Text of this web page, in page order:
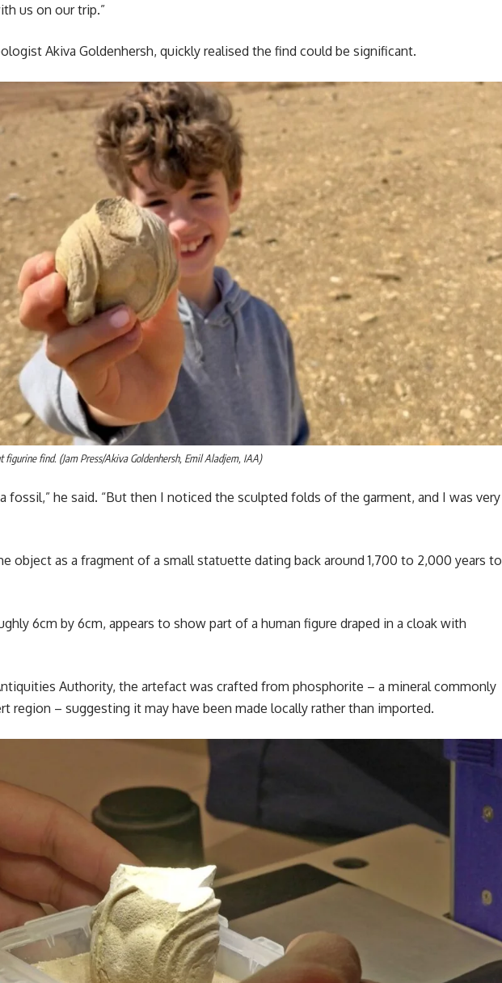
us on our trip.”
Akiva Goldenhersh, quickly realised the find could be significant.
figurine find. (Jam Press/Akiva Goldenhersh, Emil Aladjem, IAA)
fossil,” he said. “But then I noticed the sculpted folds of the garment, and I was very
object as a fragment of a small statuette dating back around 1,700 to 2,000 years to
6cm by 6cm, appears to show part of a human figure draped in a cloak with
Authority, the artefact was crafted from phosphorite – a mineral commonly
region – suggesting it may have been made locally rather than imported.